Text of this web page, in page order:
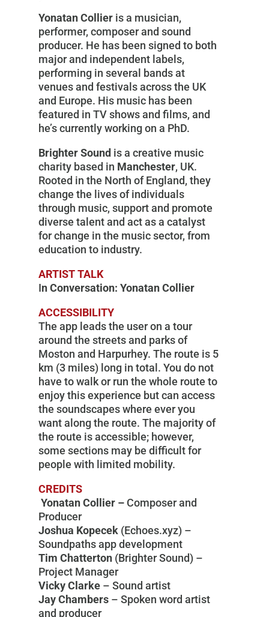
Yonatan Collieris a musician,
performer, composer and sound
producer. He has been signed to both
major and independent labels,
performing in several bands at
venues and festivals across the UK
and Europe. His music has been
featured in TV shows and films, and
he’s currently working on a PhD.
Brighter Soundis a creative music
charity based in Manchester, UK.
Rooted in the North of England, they
change the lives of individuals
through music, support and promote
diverse talent and act as a catalyst
for change in the music sector, from
education to industry.
ARTIST TALK
In Conversation: Yonatan Collier
ACCESSIBILITY
The app leads the user on a tour
around the streets and parks of
Moston and Harpurhey. The route is 5
km (3 miles) long in total. You do not
have to walk or run the whole route to
enjoy this experience but can access
the soundscapes where ever you
want along the route. The majority of
the route is accessible; however,
some sections may be difficult for
people with limited mobility.
CREDITS
Yonatan Collier – Composer and
Producer
Joshua Kopecek(Echoes.xyz) –
Soundpaths app development
Tim Chatterton(Brighter Sound) –
Project Manager
Vicky Clarke– Sound artist
Jay Chambers– Spoken word artist
and producer